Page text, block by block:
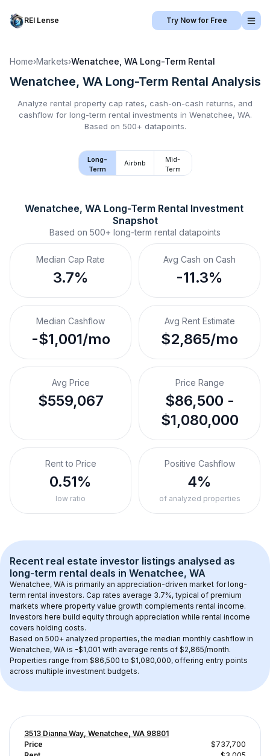
REI Lense Try Now for Free
Home›Markets›Wenatchee, WA Long-Term Rental
Wenatchee, WA Long-Term Rental Analysis
Analyze rental property cap rates, cash-on-cash returns, and
cashflow for long-term rental investments in Wenatchee, WA.
Based on 500+ datapoints.
Long-
Term
Airbnb
Mid-
Term
Wenatchee, WA Long-Term Rental Investment
Snapshot
Based on 500+ long-term rental datapoints
Median Cap Rate
3.7%
Avg Cash on Cash
-11.3%
Median Cashflow
-$1,001/mo
Avg Rent Estimate
$2,865/mo
Avg Price
$559,067
Price Range
$86,500 -
$1,080,000
Rent to Price
0.51%
low ratio
Positive Cashflow
4%
of analyzed properties
Recent real estate investor listings analysed as
long-term rental deals in Wenatchee, WA
Wenatchee, WA is primarily an appreciation-driven market for long-
term rental investors. Cap rates average 3.7%, typical of premium
markets where property value growth complements rental income.
Investors here build equity through appreciation while rental income
covers holding costs.
Based on 500+ analyzed properties, the median monthly cashflow in
Wenatchee, WA is -$1,001 with average rents of $2,865/month.
Properties range from $86,500 to $1,080,000, offering entry points
across multiple investment budgets.
3513 Dianna Way, Wenatchee, WA 98801
Price
$737,700